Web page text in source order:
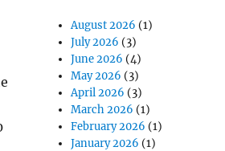
August 2026 (1)
July 2026 (3)
June 2026 (4)
May 2026 (3)
April 2026 (3)
March 2026 (1)
February 2026 (1)
January 2026 (1)